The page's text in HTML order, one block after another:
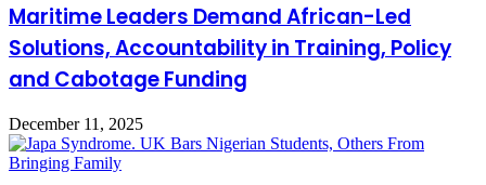
Maritime Leaders Demand African-Led
Solutions, Accountability in Training, Policy
and Cabotage Funding
December 11, 2025